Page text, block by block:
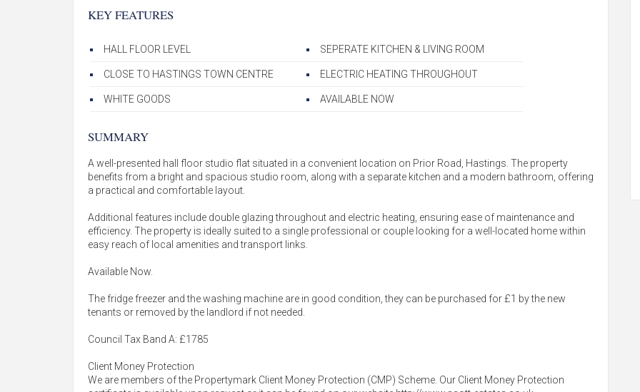
KEY FEATURES
HALL FLOOR LEVEL SEPERATE KITCHEN & LIVING ROOM
CLOSE TO HASTINGS TOWN CENTRE ELECTRIC HEATING THROUGHOUT
WHITE GOODS AVAILABLE NOW
SUMMARY
A well-presented hall floor studio flat situated in a convenient location on Prior Road, Hastings. The property
benefits from a bright and spacious studio room, along with a separate kitchen and a modern bathroom, offering
a practical and comfortable layout.
Additional features include double glazing throughout and electric heating, ensuring ease of maintenance and
efficiency. The property is ideally suited to a single professional or couple looking for a well-located home within
easy reach of local amenities and transport links.
Available Now.
The fridge freezer and the washing machine are in good condition, they can be purchased for £1 by the new
tenants or removed by the landlord if not needed.
Council Tax Band A: £1785
Client Money Protection
We are members of the Propertymark Client Money Protection (CMP) Scheme. Our Client Money Protection